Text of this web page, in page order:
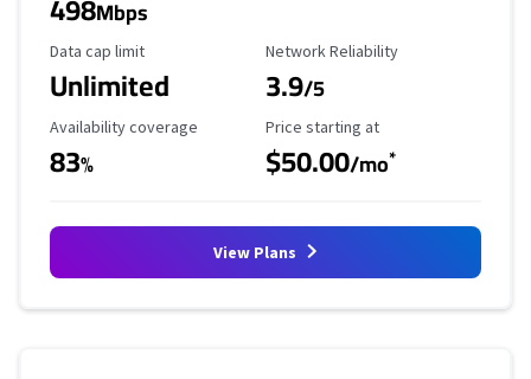
Mbps
Data Cap Limit
Data cap limit
Unlimited
Reliability Rating
Network Reliability
3.9/5
Availability Coverage
Availability coverage
83%
Starting Price
Price starting at
$50.00/mo*
View Plans